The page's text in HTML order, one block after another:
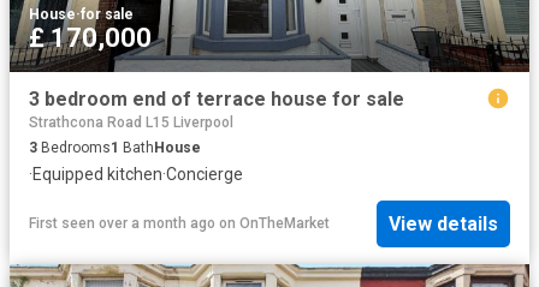
House·for sale
£ 170,000
3 bedroom end of terrace house for sale
Strathcona Road L15 Liverpool
3 Bedrooms1 Bath House
·Equipped kitchen·Concierge
First seen over a month ago on OnTheMarket View details